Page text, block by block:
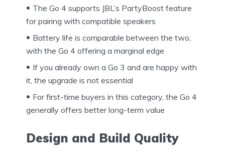
The Go 4 supports JBL’s PartyBoost feature
for pairing with compatible speakers
Battery life is comparable between the two,
with the Go 4 offering a marginal edge
If you already own a Go 3 and are happy with
it, the upgrade is not essential
For first-time buyers in this category, the Go 4
generally offers better long-term value
Design and Build Quality